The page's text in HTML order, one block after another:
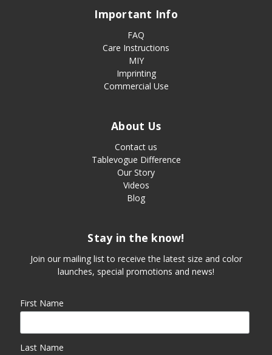
Important Info
FAQ
Care Instructions
MIY
Imprinting
Commercial Use
About Us
Contact us
Tablevogue Difference
Our Story
Videos
Blog
Stay in the know!
Join our mailing list to receive the latest size and color
launches, special promotions and news!
First Name
Last Name